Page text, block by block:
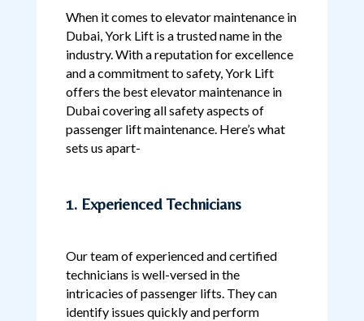
When it comes to elevator maintenance in
Dubai, York Lift is a trusted name in the
industry. With a reputation for excellence
and a commitment to safety, York Lift
offers the best elevator maintenance in
Dubai covering all safety aspects of
passenger lift maintenance. Here’s what
sets us apart-
1. Experienced Technicians
Our team of experienced and certified
technicians is well-versed in the
intricacies of passenger lifts. They can
identify issues quickly and perform